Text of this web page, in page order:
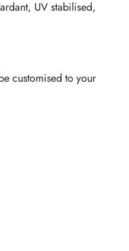
UV stabilised,
customised to your